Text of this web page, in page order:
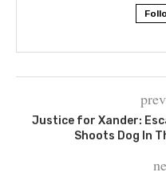
Justice for Xander:
Shoots Dog In